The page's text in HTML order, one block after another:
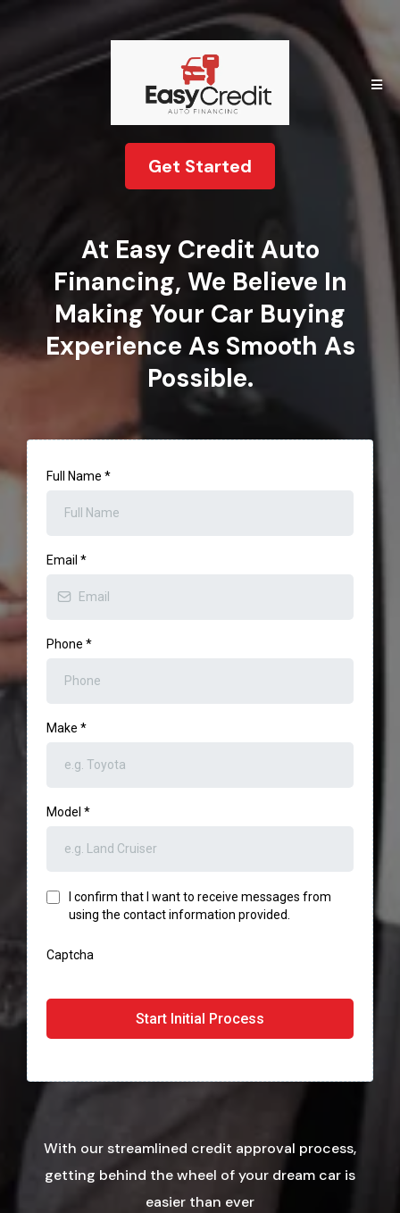
Get Started
At Easy Credit Auto
Financing, We Believe In
Making Your Car Buying
Experience As Smooth As
Possible.
Full Name *
Email *
Phone *
Make *
Model *
I confirm that I want to receive messages from
using the contact information provided.
Captcha
Start Initial Process
With our streamlined credit approval process,
getting behind the wheel of your dream car is
easier than ever